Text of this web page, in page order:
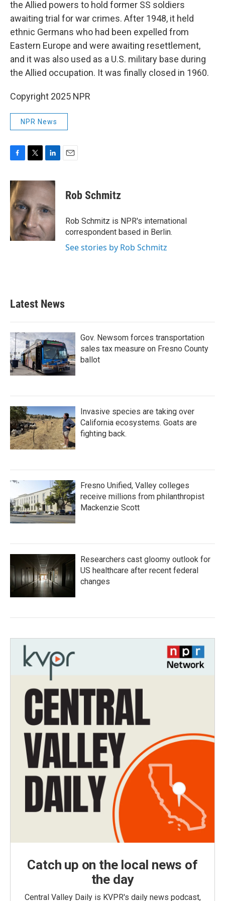
the Allied powers to hold former SS soldiers
awaiting trial for war crimes. After 1948, it held
ethnic Germans who had been expelled from
Eastern Europe and were awaiting resettlement,
and it was also used as a U.S. military base during
the Allied occupation. It was finally closed in 1960.
Copyright 2025 NPR
NPR News
c
e
b
o
o
k
i
t
e
r
n
k
e
d
I
n
Rob Schmitz
Rob Schmitz is NPR's international
correspondent based in Berlin.
See stories by Rob Schmitz
Latest News
Gov. Newsom forces transportation
sales tax measure on Fresno County
ballot
Invasive species are taking over
California ecosystems. Goats are
fighting back.
Fresno Unified, Valley colleges
receive millions from philanthropist
Mackenzie Scott
Researchers cast gloomy outlook for
US healthcare after recent federal
changes
Catch up on the local news of
the day
Central Valley Daily is KVPR's daily news podcast,